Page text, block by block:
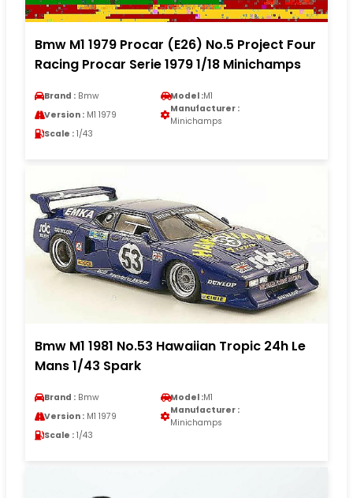
Bmw M1 1979 Procar (E26) No.5 Project Four
Racing Procar Serie 1979 1/18 Minichamps
Brand : Bmw Model :M1
Version : M1 1979
Manufacturer :
Minichamps
Scale : 1/43
Bmw M1 1981 No.53 Hawaiian Tropic 24h Le
Mans 1/43 Spark
Brand : Bmw Model :M1
Version : M1 1979
Manufacturer :
Minichamps
Scale : 1/43